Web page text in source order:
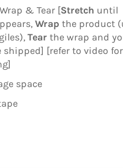
& Tear [Stretch until
Wrap the product
Tear the wrap and
shipped] [refer to video for
space